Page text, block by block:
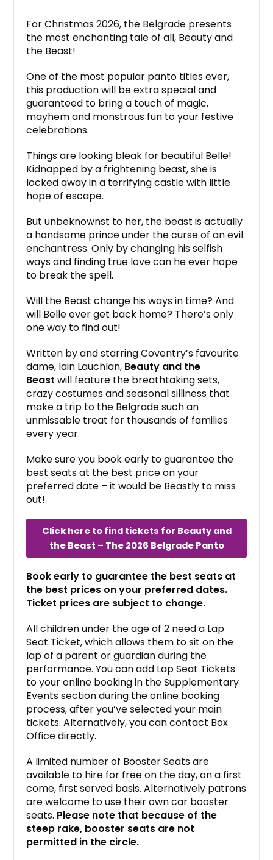
For Christmas 2026, the Belgrade presents
the most enchanting tale of all, Beauty and
the Beast!
One of the most popular panto titles ever,
this production will be extra special and
guaranteed to bring a touch of magic,
mayhem and monstrous fun to your festive
celebrations.
Things are looking bleak for beautiful Belle!
Kidnapped by a frightening beast, she is
locked away in a terrifying castle with little
hope of escape.
But unbeknownst to her, the beast is actually
a handsome prince under the curse of an evil
enchantress. Only by changing his selfish
ways and finding true love can he ever hope
to break the spell.
Will the Beast change his ways in time? And
will Belle ever get back home? There’s only
one way to find out!
Written by and starring Coventry’s favourite
dame, Iain Lauchlan, Beauty and the
Beast will feature the breathtaking sets,
crazy costumes and seasonal silliness that
make a trip to the Belgrade such an
unmissable treat for thousands of families
every year.
Make sure you book early to guarantee the
best seats at the best price on your
preferred date – it would be Beastly to miss
out!
Click here to find tickets for Beauty and
the Beast – The 2026 Belgrade Panto
Book early to guarantee the best seats at
the best prices on your preferred dates.
Ticket prices are subject to change.
All children under the age of 2 need a Lap
Seat Ticket, which allows them to sit on the
lap of a parent or guardian during the
performance. You can add Lap Seat Tickets
to your online booking in the Supplementary
Events section during the online booking
process, after you’ve selected your main
tickets. Alternatively, you can contact Box
Office directly.
A limited number of Booster Seats are
available to hire for free on the day, on a first
come, first served basis. Alternatively patrons
are welcome to use their own car booster
seats. Please note that because of the
steep rake, booster seats are not
permitted in the circle.